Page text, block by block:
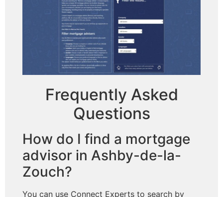
Frequently Asked
Questions
How do I find a mortgage
advisor in Ashby-de-la-
Zouch?
You can use Connect Experts to search by